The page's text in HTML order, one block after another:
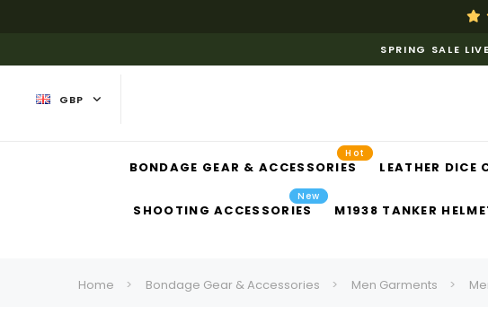
SPRING SALE
GBP
BONDAGE GEAR & ACCESSORIES
Hot
LEATHER DICE
SHOOTING ACCESSORIES
New
M1938 TANKER
Home Bondage Gear & Accessories Men Garments